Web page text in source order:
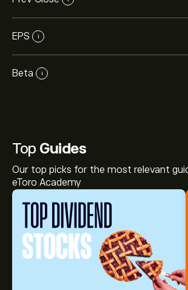
EPS i
Beta i
Top Guides
Our top picks for the most relevant
eToro Academy